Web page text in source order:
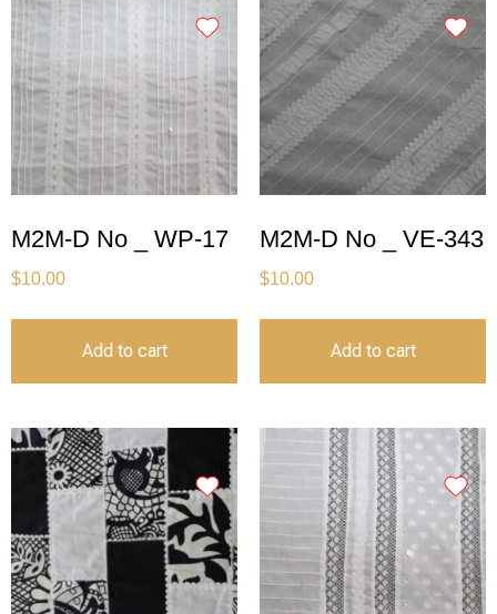
M2M-D No _ WP-17
$10.00
Add to cart
M2M-D No _ VE-343
$10.00
Add to cart